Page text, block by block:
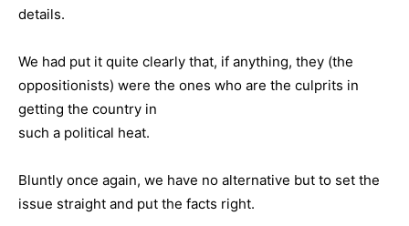
details.
We had put it quite clearly that, if anything, they (the
oppositionists) were the ones who are the culprits in
getting the country in
such a political heat.
Bluntly once again, we have no alternative but to set the
issue straight and put the facts right.